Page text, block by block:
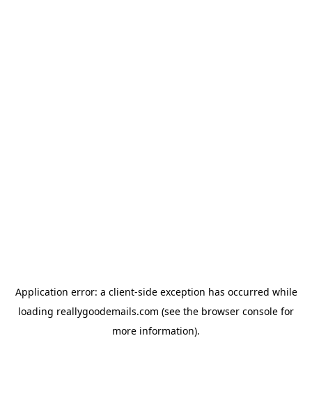
Application error: a client-side exception has occurred while
loading reallygoodemails.com (see the browser console for
more information).